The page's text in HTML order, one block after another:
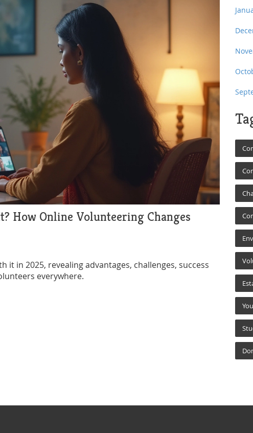
How Online Volunteering Changes
in 2025, revealing advantages, challenges, success
everywhere.